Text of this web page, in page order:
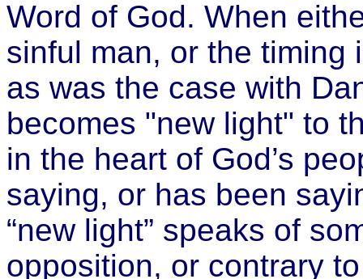
Word of God. When
sinful man, or the timing
as was the case with
becomes "new light" to
in the heart of God’s
saying, or has been
“new light” speaks of
opposition, or contrary